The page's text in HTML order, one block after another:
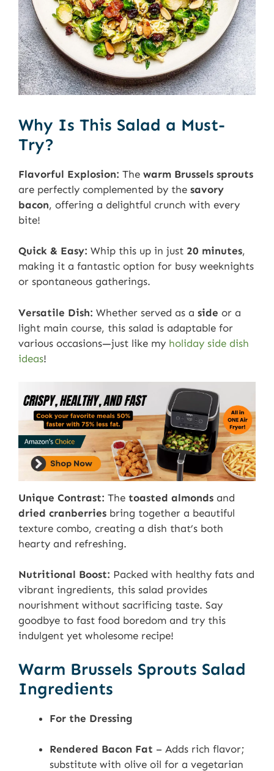
Why Is This Salad a Must-
Try?
Flavorful Explosion: The warm Brussels sprouts
are perfectly complemented by the savory
bacon, offering a delightful crunch with every
bite!
Quick & Easy: Whip this up in just 20 minutes,
making it a fantastic option for busy weeknights
or spontaneous gatherings.
Versatile Dish: Whether served as a side or a
light main course, this salad is adaptable for
various occasions—just like my holiday side dish
ideas!
Unique Contrast: The toasted almonds and
dried cranberries bring together a beautiful
texture combo, creating a dish that’s both
hearty and refreshing.
Nutritional Boost: Packed with healthy fats and
vibrant ingredients, this salad provides
nourishment without sacrificing taste. Say
goodbye to fast food boredom and try this
indulgent yet wholesome recipe!
Warm Brussels Sprouts Salad
Ingredients
For the Dressing
Rendered Bacon Fat – Adds rich flavor;
substitute with olive oil for a vegetarian